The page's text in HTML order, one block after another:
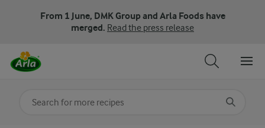
From 1 June, DMK Group and Arla Foods have
merged. Read the press release
Search for category